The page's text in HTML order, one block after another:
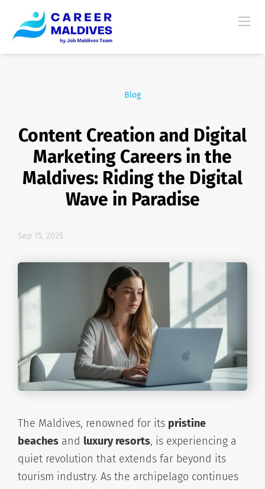
Blog
Content Creation and Digital
Marketing Careers in the
Maldives: Riding the Digital
Wave in Paradise
Sep 15, 2025
The Maldives, renowned for its pristine
beaches and luxury resorts, is experiencing a
quiet revolution that extends far beyond its
tourism industry. As the archipelago continues